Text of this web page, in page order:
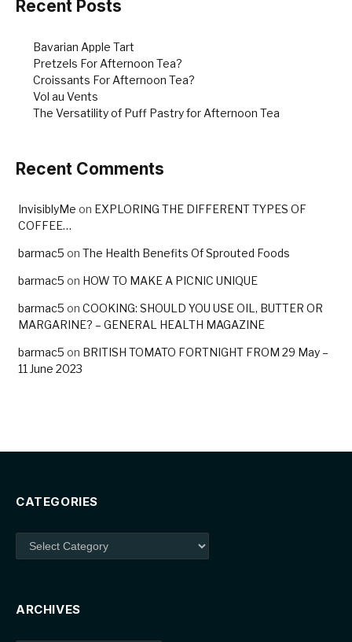
Recent Posts
Bavarian Apple Tart
Pretzels For Afternoon Tea?
Croissants For Afternoon Tea?
Vol au Vents
The Versatility of Puff Pastry for Afternoon Tea
Recent Comments
InvisiblyMe on EXPLORING THE DIFFERENT TYPES OF
COFFEE…
barmac5 on The Health Benefits Of Sprouted Foods
barmac5 on HOW TO MAKE A PICNIC UNIQUE
barmac5 on COOKING: SHOULD YOU USE OIL, BUTTER OR
MARGARINE? – GENERAL HEALTH MAGAZINE
barmac5 on BRITISH TOMATO FORTNIGHT FROM 29 May –
11 June 2023
CATEGORIES
Categories
ARCHIVES